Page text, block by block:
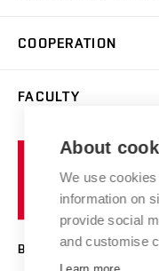
Summer school
E-application
IT services
Courses
Research groups
Research results
Achievements and
Conferences
COOPERATION
Chemistry and Life
High schools & FCH
Science popularization
FACULTY
Photo gallery
BRNO UNIVERSITY OF
About
We use
information on
provide social
and customise